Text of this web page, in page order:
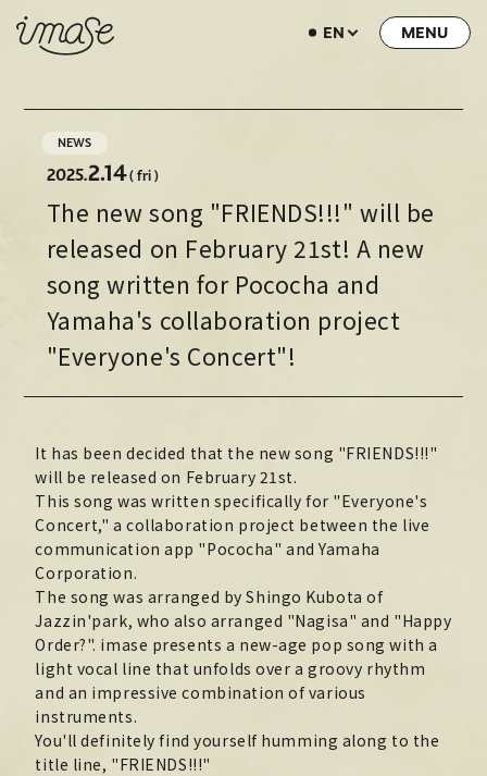
EN
LIVE / EVENT
SCHEDULE
PROFILE
DISCOGRAPHY
MUSIC VIDEO
ARCHIVE
STORE
Official X
Weverse
NEWS
2025.2.14( fri )
The new song "FRIENDS!!!" will be
released on February 21st! A new
song written for Pococha and
Yamaha's collaboration project
"Everyone's Concert"!
It has been decided that the new song "FRIENDS!!!"
will be released on February 21st.
This song was written specifically for "Everyone's
Concert," a collaboration project between the live
communication app "Pococha" and Yamaha
Corporation.
The song was arranged by Shingo Kubota of
Jazzin'park, who also arranged "Nagisa" and "Happy
Order?". imase presents a new-age pop song with a
light vocal line that unfolds over a groovy rhythm
and an impressive combination of various
instruments.
You'll definitely find yourself humming along to the
title line, "FRIENDS!!!"